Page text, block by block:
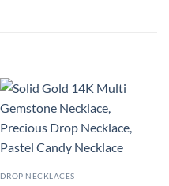
DROP NECKLACES